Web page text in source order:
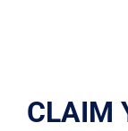
CLAIM